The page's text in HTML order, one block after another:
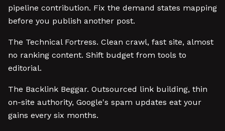
pipeline contribution. Fix the demand states mapping
before you publish another post.
The Technical Fortress. Clean crawl, fast site, almost
no ranking content. Shift budget from tools to
editorial.
The Backlink Beggar. Outsourced link building, thin
on-site authority, Google's spam updates eat your
gains every six months.